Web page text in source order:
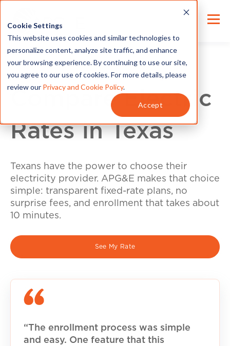
Cookie Settings
This website uses cookies and similar technologies to
personalize content, analyze site traffic, and enhance
your browsing experience. By continuing to use our site,
you agree to our use of cookies. For more details, please
review our Privacy and Cookie Policy.
Accept
Compare Electric
Rates in Texas
Texans have the power to choose their
electricity provider. APG&E makes that choice
simple: transparent fixed-rate plans, no
surprise fees, and enrollment that takes about
10 minutes.
See My Rate
“The enrollment process was simple
and easy. One feature that this